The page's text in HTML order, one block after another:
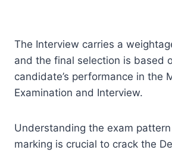
The Interview carries a
and the final selection is based
candidate’s performance in the
Examination and Interview.
Understanding the exam
marking is crucial to crack the